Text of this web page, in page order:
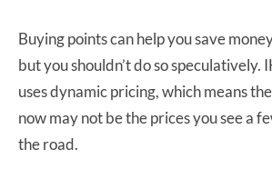
Buying points can help you save
but you shouldn’t do so speculatively.
uses dynamic pricing, which means
now may not be the prices you see a
the road.